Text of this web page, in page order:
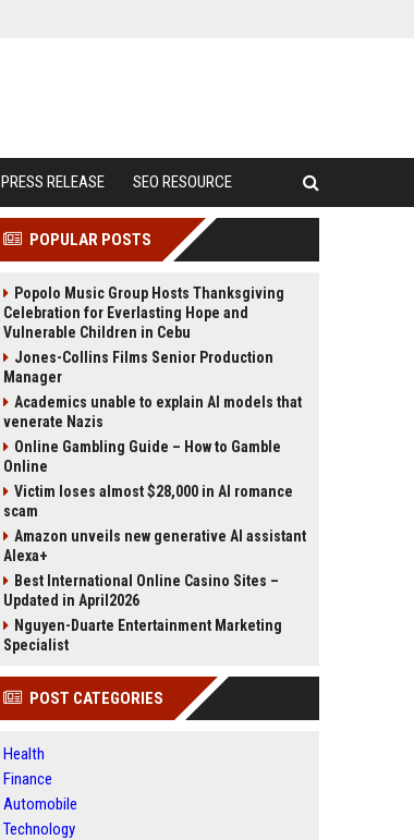
PRESS RELEASE SEO RESOURCE
POPULAR POSTS
Popolo Music Group Hosts Thanksgiving
Celebration for Everlasting Hope and
Vulnerable Children in Cebu
Jones-Collins Films Senior Production
Manager
Academics unable to explain AI models that
venerate Nazis
Online Gambling Guide – How to Gamble
Online
Victim loses almost $28,000 in AI romance
scam
Amazon unveils new generative AI assistant
Alexa+
Best International Online Casino Sites –
Updated in April2026
Nguyen-Duarte Entertainment Marketing
Specialist
POST CATEGORIES
Health
Finance
Automobile
Technology